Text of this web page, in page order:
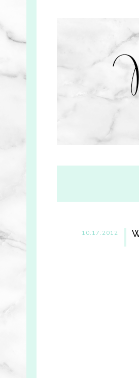
10.17.2012